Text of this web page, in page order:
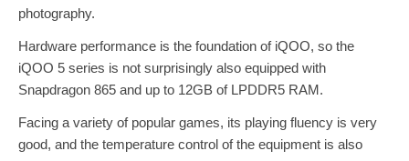
photography.
Hardware performance is the foundation of iQOO, so the
iQOO 5 series is not surprisingly also equipped with
Snapdragon 865 and up to 12GB of LPDDR5 RAM.
Facing a variety of popular games, its playing fluency is very
good, and the temperature control of the equipment is also